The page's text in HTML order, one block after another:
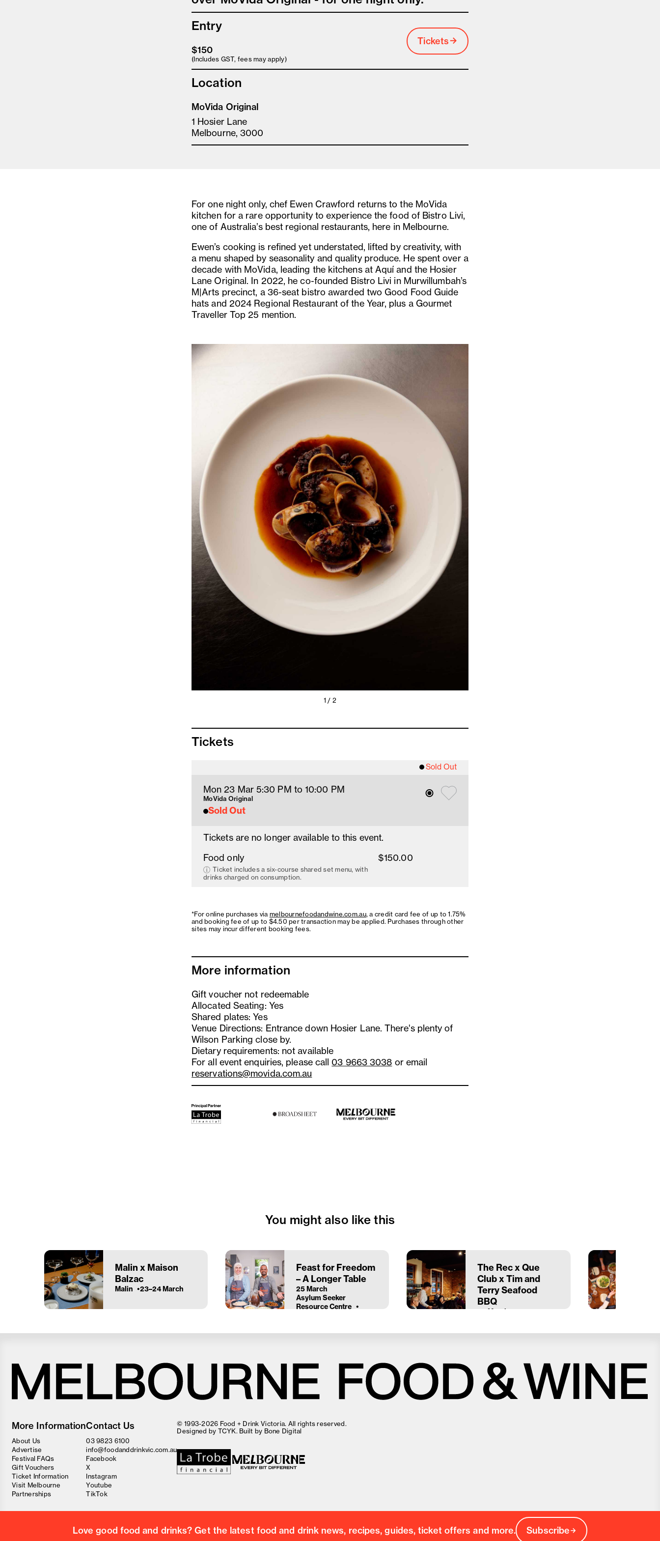
Entry
$150
(Includes GST, fees may apply)
Tickets
Location
MoVida Original
1 Hosier Lane
Melbourne, 3000
For one night only, chef Ewen Crawford returns to the MoVida
kitchen for a rare opportunity to experience the food of Bistro Livi,
one of Australia’s best regional restaurants, here in Melbourne.
Ewen’s cooking is refined yet understated, lifted by creativity, with
a menu shaped by seasonality and quality produce. He spent over a
decade with MoVida, leading the kitchens at Aquí and the Hosier
Lane Original. In 2022, he co-founded Bistro Livi in Murwillumbah’s
M|Arts precinct, a 36-seat bistro awarded two Good Food Guide
hats and 2024 Regional Restaurant of the Year, plus a Gourmet
Traveller Top 25 mention.
Previous
Slide
1 / 2
Tickets
Sold Out
Mon 23 Mar 5:30 PM to 10:00 PM
Sold Out
MoVida Original
Tickets are no longer available to this event.
Food only
$150.00
Ticket includes a six-course shared set menu, with
drinks charged on consumption.
*For online purchases viamelbournefoodandwine.com.au, a credit card fee of up to 1.75%
and booking fee of up to $4.50 per transaction may be applied. Purchases through other
sites may incur different booking fees.
More information
Gift voucher not redeemable
Allocated Seating: Yes
Shared plates: Yes
Venue Directions: Entrance down Hosier Lane. There's plenty of
Wilson Parking close by.
Dietary requirements: not available
For all event enquiries, please call 03 9663 3038 or email
reservations@movida.com.au
You might also like this
Malin x Maison
Balzac
23–24 March
Malin
Feast for Freedom
– A Longer Table
25 March
Asylum Seeker
Resource Centre
The Rec x Que
Club x Tim and
Terry Seafood
BBQ
22 March
and
Wine
Festival
More Information
About Us
Advertise
Festival FAQs
Gift Vouchers
Ticket Information
Visit Melbourne
Partnerships
Contact Us
03 9823 6100
info@foodanddrinkvic.com.au
Facebook
X
Instagram
Youtube
TikTok
© 1993-2026 Food + Drink Victoria. All rights reserved.
Designed by TCYK. Built by Bone Digital
Love good food and drinks? Get the latest food and drink news, recipes, guides, ticket offers and more. Subscribe
Love good food and drinks? Close